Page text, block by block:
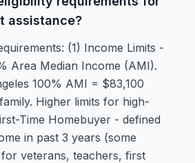
assistance?
(1) Income Limits -
Area Median Income (AMI).
100% AMI = $83,100
Higher limits for high-
Time Homebuyer - defined
in past 3 years (some
veterans, teachers, first